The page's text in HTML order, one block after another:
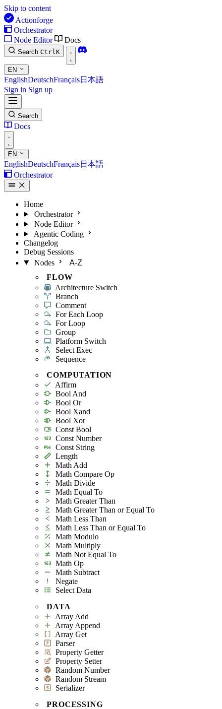
Skip to content
Actionforge
Orchestrator
Node Editor
Docs
Search CtrlK
EN
EnglishDeutschFrançais日本語
Sign in Sign up
Search
Docs
EN
EnglishDeutschFrançais日本語
Orchestrator
Home
Orchestrator
Node Editor
Agentic Coding
Changelog
Debug Sessions
Nodes
A-Z
FLOW
Architecture Switch
Branch
Comment
For Each Loop
For Loop
Group
Platform Switch
Select Exec
Sequence
COMPUTATION
Affirm
Bool And
Bool Or
Bool Xand
Bool Xor
Const Bool
Const Number
Const String
Length
Math Add
Math Compare Op
Math Divide
Math Equal To
Math Greater Than
Math Greater Than or Equal To
Math Less Than
Math Less Than or Equal To
Math Modulo
Math Multiply
Math Not Equal To
Math Op
Math Subtract
Negate
Select Data
DATA
Array Add
Array Append
Array Get
Parser
Property Getter
Property Setter
Random Number
Random Stream
Serializer
PROCESSING